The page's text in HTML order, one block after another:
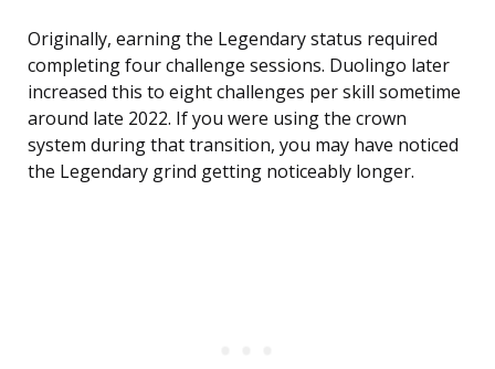
Originally, earning the Legendary status required
completing four challenge sessions. Duolingo later
increased this to eight challenges per skill sometime
around late 2022. If you were using the crown
system during that transition, you may have noticed
the Legendary grind getting noticeably longer.